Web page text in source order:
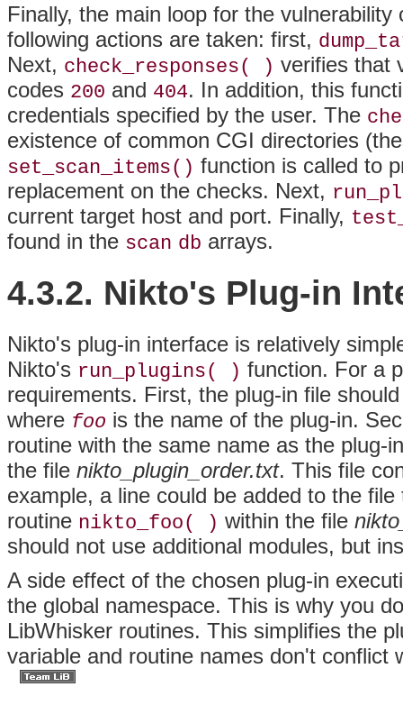
Finally, the main loop for the
following actions are taken: first,
Next, check_responses( ) verifies that
codes 200 and 404. In addition, this
credentials specified by the user. The
existence of common CGI directories
set_scan_items() function is called to
replacement on the checks. Next,
current target host and port. Finally,
found in the scan db arrays.
4.3.2. Nikto's Plug-in
Nikto's plug-in interface is relatively
Nikto's run_plugins( ) function. For a
requirements. First, the plug-in file
where foo is the name of the plug-in.
routine with the same name as the plug-
the file nikto_plugin_order.txt. This file
example, a line could be added to the
routine nikto_foo( ) within the file
should not use additional modules, but
A side effect of the chosen plug-in
the global namespace. This is why you
LibWhisker routines. This simplifies the
variable and routine names don't conflict